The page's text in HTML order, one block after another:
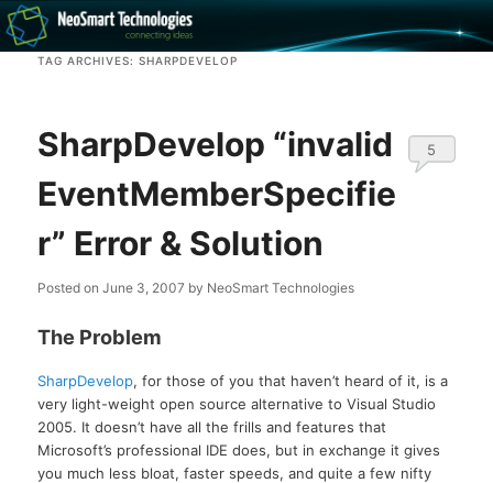
Recovery software and more
TAG ARCHIVES:SHARPDEVELOP
SharpDevelop “invalid
EventMemberSpecifie
r” Error & Solution
Posted onJune 3, 2007 by NeoSmart Technologies
5
The Problem
SharpDevelop, for those of you that haven’t heard of it, is a
very light-weight open source alternative to Visual Studio
2005. It doesn’t have all the frills and features that
Microsoft’s professional IDE does, but in exchange it gives
you much less bloat, faster speeds, and quite a few nifty